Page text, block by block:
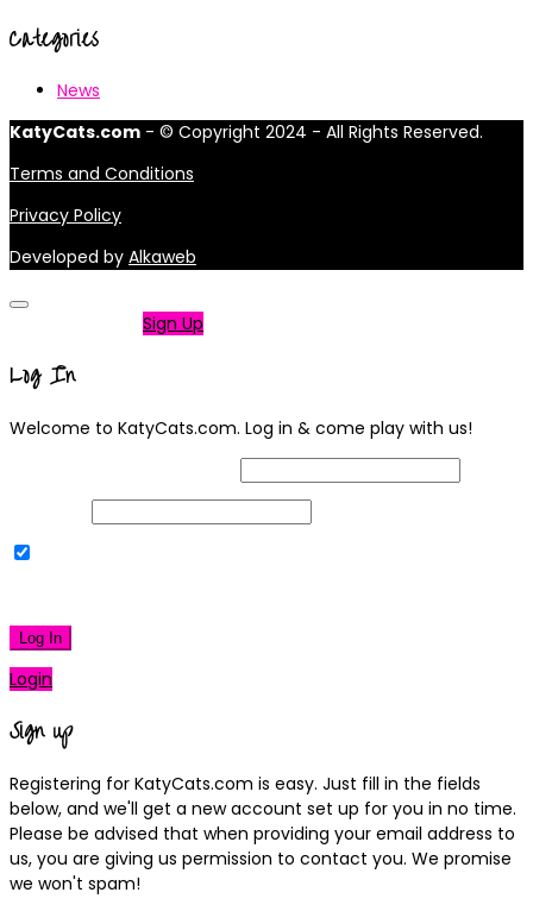
Categories
News
KatyCats.com - © Copyright 2024 - All Rights Reserved.
Terms and Conditions
Privacy Policy
Developed by Alkaweb
Sign Up
Log In
Welcome to KatyCats.com. Log in & come play with us!
Log In
Login
Sign up
Registering for KatyCats.com is easy. Just fill in the fields
below, and we'll get a new account set up for you in no time.
Please be advised that when providing your email address to
us, you are giving us permission to contact you. We promise
we won't spam!